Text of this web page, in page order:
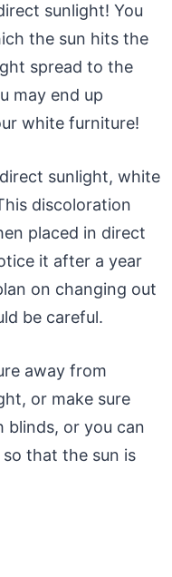
sunlight! You
the sun hits the
spread to the
may end up
white furniture!
sunlight, white
discoloration
placed in direct
it after a year
on changing out
be careful.
away from
or make sure
or you can
that the sun is